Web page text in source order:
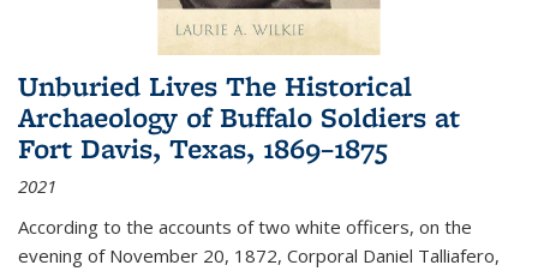
Unburied Lives The Historical
Archaeology of Buffalo Soldiers at
Fort Davis, Texas, 1869–1875
2021
According to the accounts of two white officers, on the
evening of November 20, 1872, Corporal Daniel Talliafero,